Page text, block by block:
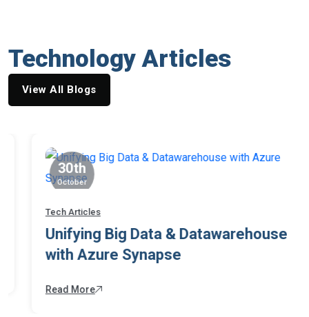
Technology Articles
View All Blogs
30th
October
Tech Articles
Unifying Big Data & Datawarehouse
with Azure Synapse
Read More